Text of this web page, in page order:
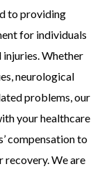
to providing
for individuals
Whether
neurological
problems, our
your healthcare
compensation to
recovery. We are